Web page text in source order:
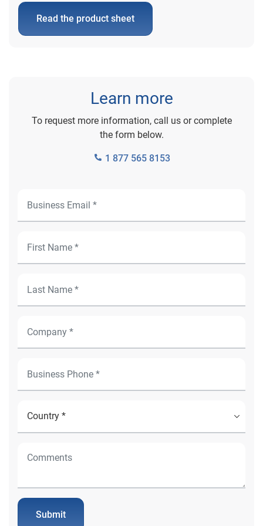
Read the product sheet
Learn more
To request more information, call us or complete
the form below.
1 877 565 8153
Submit